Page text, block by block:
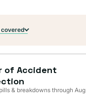
of Accident
& breakdowns through Aug